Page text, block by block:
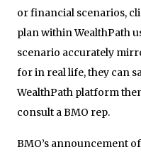
or financial scenarios,
plan within WealthPath
scenario accurately
for in real life, they can
WealthPath platform
consult a BMO rep.
BMO’s announcement